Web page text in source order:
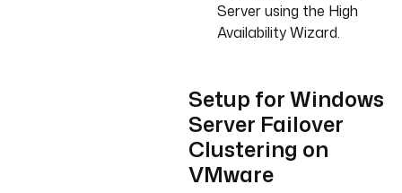
Server using the High
Availability Wizard.
Setup for Windows
Server Failover
Clustering on
VMware